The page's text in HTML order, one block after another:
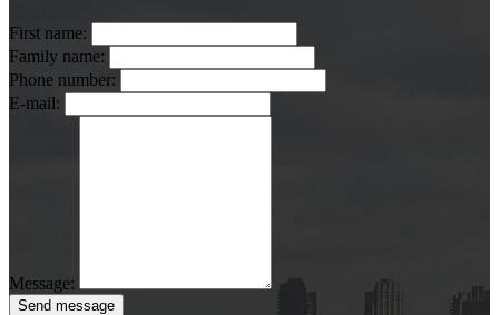
First name:
Family name:
Phone number:
E-mail:
Message:
Send message